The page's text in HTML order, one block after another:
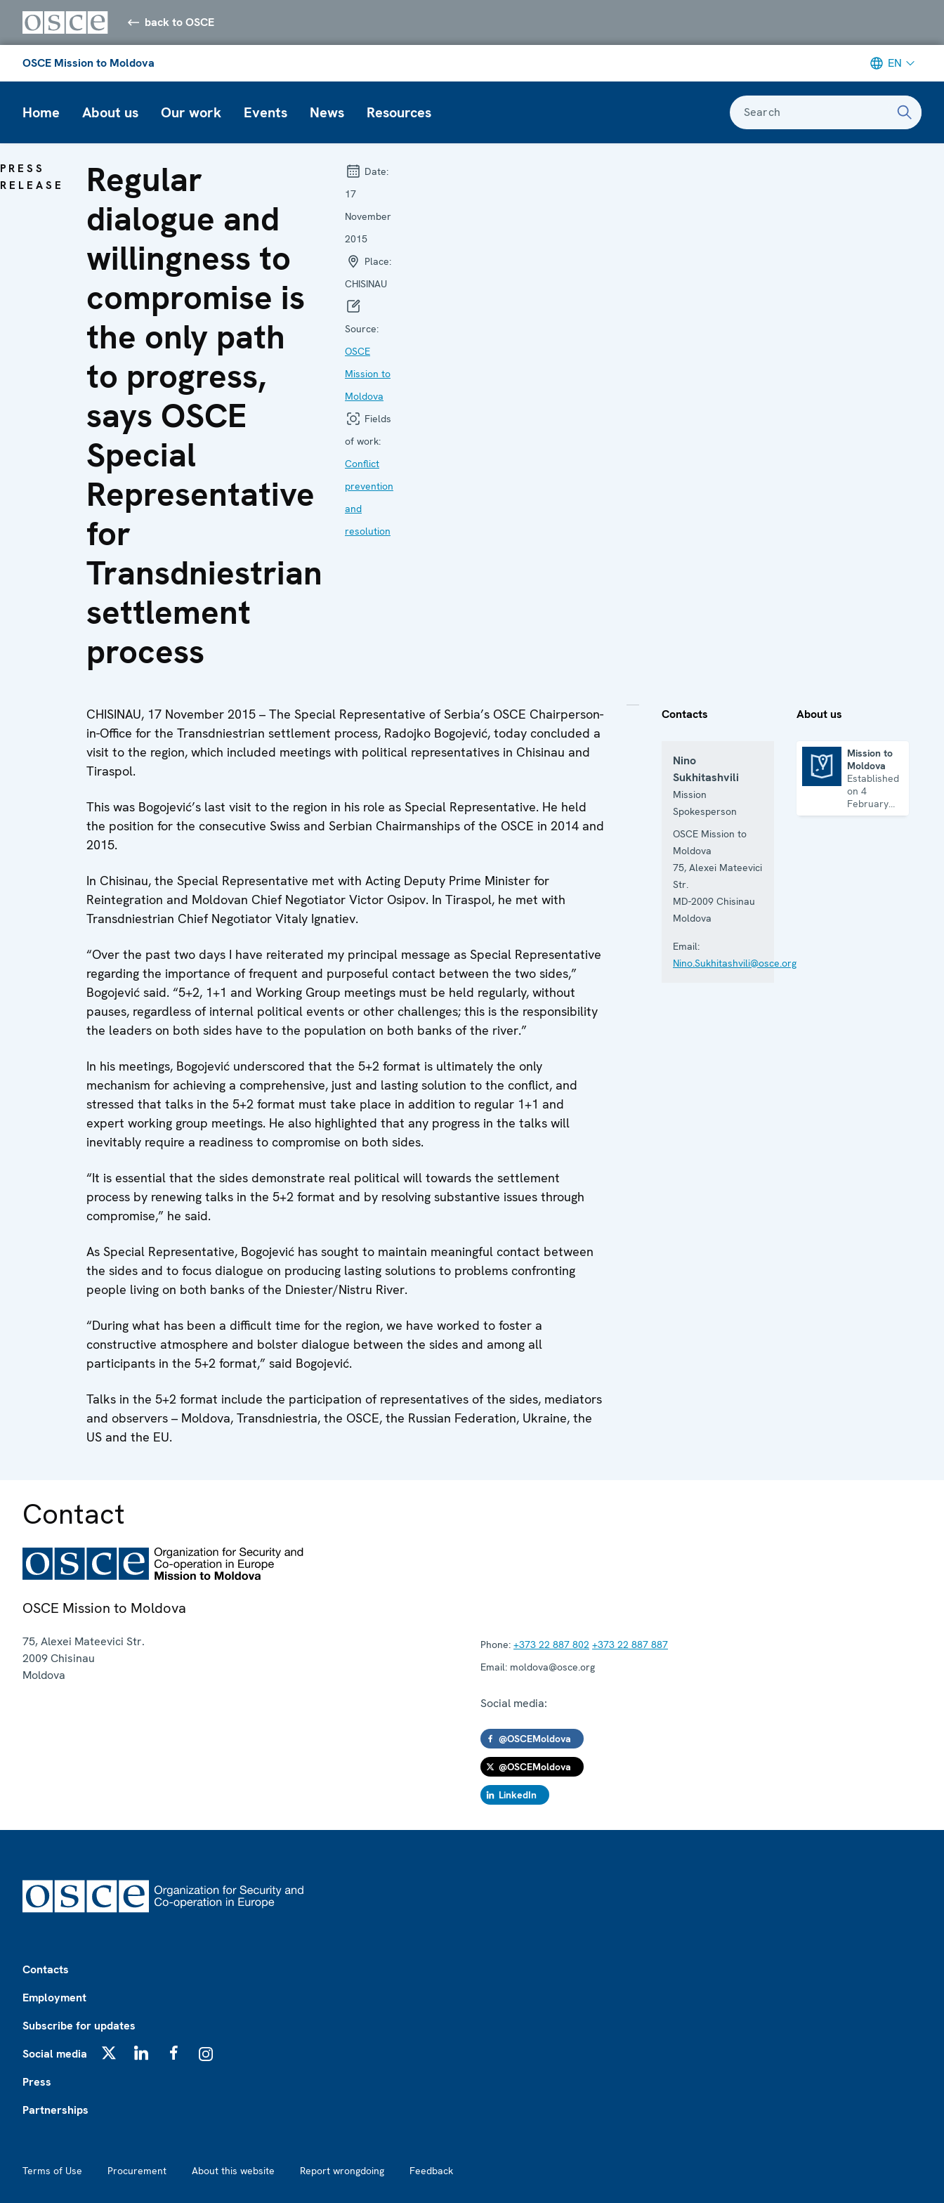
back to OSCE
OSCE Mission to Moldova EN
Home About us Our work Events News Resources Search
PRESS
RELEASE
Regular
dialogue and
willingness to
compromise is
the only path
to progress,
says OSCE
Special
Representative
for
Transdniestrian
settlement
process
Date:
17
November
2015
Place:
CHISINAU
Source:
OSCE
Mission to
Moldova
Fields
of work:
Conflict
prevention
and
resolution
CHISINAU, 17 November 2015 – The Special Representative of Serbia’s OSCE Chairperson-
in-Office for the Transdniestrian settlement process, Radojko Bogojević, today concluded a
visit to the region, which included meetings with political representatives in Chisinau and
Tiraspol.
This was Bogojević’s last visit to the region in his role as Special Representative. He held
the position for the consecutive Swiss and Serbian Chairmanships of the OSCE in 2014 and
2015.
In Chisinau, the Special Representative met with Acting Deputy Prime Minister for
Reintegration and Moldovan Chief Negotiator Victor Osipov. In Tiraspol, he met with
Transdniestrian Chief Negotiator Vitaly Ignatiev.
“Over the past two days I have reiterated my principal message as Special Representative
regarding the importance of frequent and purposeful contact between the two sides,”
Bogojević said. “5+2, 1+1 and Working Group meetings must be held regularly, without
pauses, regardless of internal political events or other challenges; this is the responsibility
the leaders on both sides have to the population on both banks of the river.”
In his meetings, Bogojević underscored that the 5+2 format is ultimately the only
mechanism for achieving a comprehensive, just and lasting solution to the conflict, and
stressed that talks in the 5+2 format must take place in addition to regular 1+1 and
expert working group meetings. He also highlighted that any progress in the talks will
inevitably require a readiness to compromise on both sides.
“It is essential that the sides demonstrate real political will towards the settlement
process by renewing talks in the 5+2 format and by resolving substantive issues through
compromise,” he said.
As Special Representative, Bogojević has sought to maintain meaningful contact between
the sides and to focus dialogue on producing lasting solutions to problems confronting
people living on both banks of the Dniester/Nistru River.
“During what has been a difficult time for the region, we have worked to foster a
constructive atmosphere and bolster dialogue between the sides and among all
participants in the 5+2 format,” said Bogojević.
Talks in the 5+2 format include the participation of representatives of the sides, mediators
and observers – Moldova, Transdniestria, the OSCE, the Russian Federation, Ukraine, the
US and the EU.
Contacts
Nino
Sukhitashvili
Mission
Spokesperson
OSCE Mission to
Moldova
75, Alexei Mateevici
Str.
MD-2009 Chisinau
Moldova
Email:
Nino.Sukhitashvili@osce.org
About us
Mission to
Moldova
Established
on 4
February
1993 to
Contact
OSCE Mission to Moldova
75, Alexei Mateevici Str.
2009Chisinau
Moldova
Phone: +373 22 887 802 +373 22 887 887
Email: moldova@osce.org
Social media:
@OSCEMoldova
@OSCEMoldova
LinkedIn
Contacts
Employment
Subscribe for updates
Social media
Press
Partnerships
Terms of Use Procurement About this website Report wrongdoing Feedback